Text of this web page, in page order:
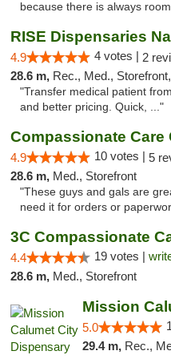
because there is always
RISE Dispensaries
4.9 4 votes | 2
28.6 m, Rec., Med., Storefront, ATM,
"Transfer medical patient
and better pricing. Quick, ..."
Compassionate Care
4.9 10 votes | 5
28.6 m, Med., Storefront
"These guys and gals are
need it for orders or
4.4 19 votes |
28.6 m, Med., Storefront
Mission
5.0
29.4 m, Rec., Med.,